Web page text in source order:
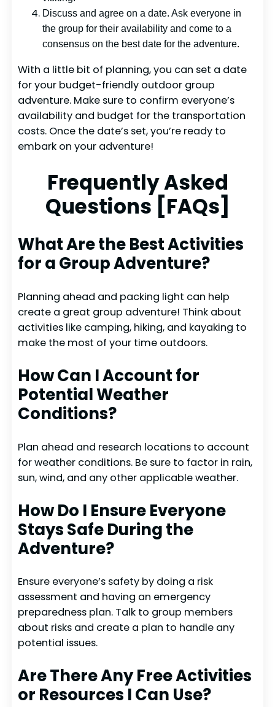
Discuss and agree on a date. Ask everyone in
the group for their availability and come to a
consensus on the best date for the adventure.
With a little bit of planning, you can set a date
for your budget-friendly outdoor group
adventure. Make sure to confirm everyone’s
availability and budget for the transportation
costs. Once the date’s set, you’re ready to
embark on your adventure!
Frequently Asked
Questions [FAQs]
What Are the Best Activities
for a Group Adventure?
Planning ahead and packing light can help
create a great group adventure! Think about
activities like camping, hiking, and kayaking to
make the most of your time outdoors.
How Can I Account for
Potential Weather
Conditions?
Plan ahead and research locations to account
for weather conditions. Be sure to factor in rain,
sun, wind, and any other applicable weather.
How Do I Ensure Everyone
Stays Safe During the
Adventure?
Ensure everyone’s safety by doing a risk
assessment and having an emergency
preparedness plan. Talk to group members
about risks and create a plan to handle any
potential issues.
Are There Any Free Activities
or Resources I Can Use?